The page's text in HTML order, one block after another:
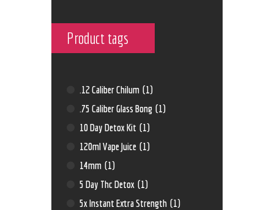
Product tags
.12 Caliber Chilum (1)
.75 Caliber Glass Bong (1)
10 Day Detox Kit (1)
120ml Vape Juice (1)
14mm (1)
5 Day Thc Detox (1)
5x Instant Extra Strength (1)